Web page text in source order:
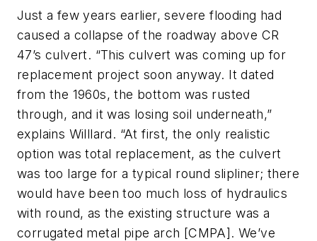
Just a few years earlier, severe flooding had
caused a collapse of the roadway above CR
47’s culvert. “This culvert was coming up for
replacement project soon anyway. It dated
from the 1960s, the bottom was rusted
through, and it was losing soil underneath,”
explains Willlard. “At first, the only realistic
option was total replacement, as the culvert
was too large for a typical round slipliner; there
would have been too much loss of hydraulics
with round, as the existing structure was a
corrugated metal pipe arch [CMPA]. We’ve